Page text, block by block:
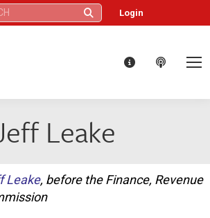
Login
Leake
Leake, before the Finance, Revenue